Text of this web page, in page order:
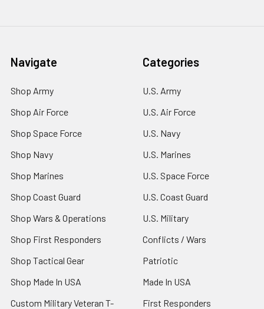
Navigate
Shop Army
Shop Air Force
Shop Space Force
Shop Navy
Shop Marines
Shop Coast Guard
Shop Wars & Operations
Shop First Responders
Shop Tactical Gear
Shop Made In USA
Custom Military Veteran T-
Categories
U.S. Army
U.S. Air Force
U.S. Navy
U.S. Marines
U.S. Space Force
U.S. Coast Guard
U.S. Military
Conflicts / Wars
Patriotic
Made In USA
First Responders